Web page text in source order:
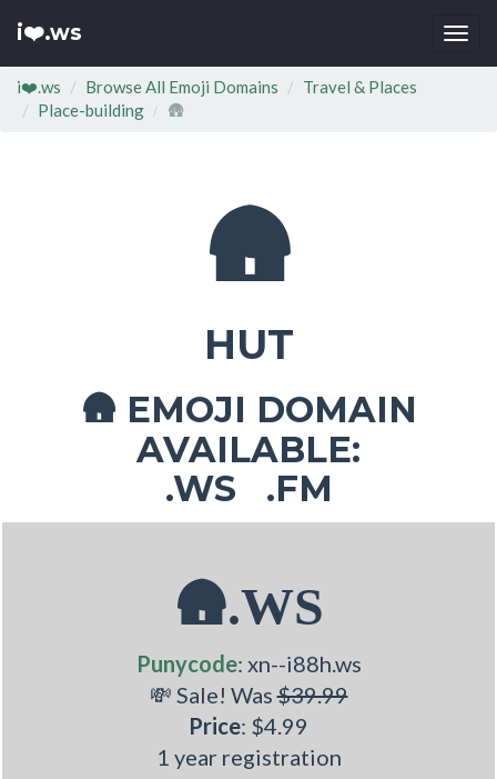
i❤️.ws
i❤️.ws Browse All Emoji Domains
Travel & Places
Place-building
🛖
🛖
HUT
🛖EMOJI DOMAIN
AVAILABLE:
.WS .FM
🛖.WS
Punycode: xn--i88h.ws
💸 Sale! Was$39.99
Price: $4.99
1 year registration